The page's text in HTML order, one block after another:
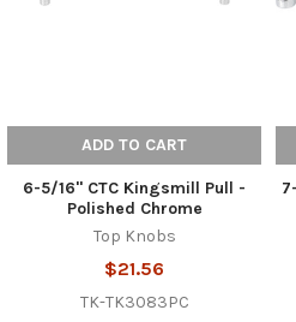
ADD TO CART
6-5/16" CTC Kingsmill Pull -
Polished Chrome
Top Knobs
$21.56
TK-TK3083PC